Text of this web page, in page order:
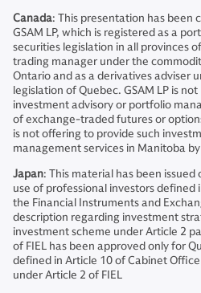
Canada: This presentation has been
GSAM LP, which is registered as a
securities legislation in all provinces
trading manager under the
Ontario and as a derivatives adviser
legislation of Quebec. GSAM LP is
investment advisory or portfolio
of exchange-traded futures or
is not offering to provide such
management services in Manitoba
Japan: This material has been
use of professional investors defined
the Financial Instruments and
description regarding investment
investment scheme under Article 2
of FIEL has been approved only for
defined in Article 10 of Cabinet
under Article 2 of FIEL